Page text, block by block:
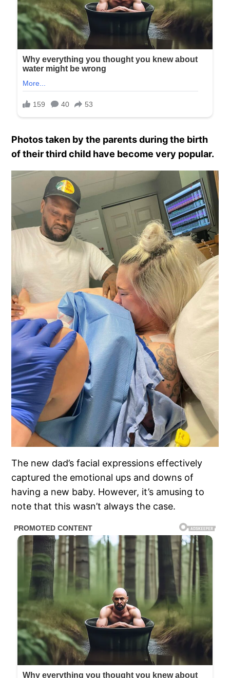
Photos taken by the parents during the birth
of their third child have become very popular.
The new dad’s facial expressions effectively
captured the emotional ups and downs of
having a new baby. However, it’s amusing to
note that this wasn’t always the case.